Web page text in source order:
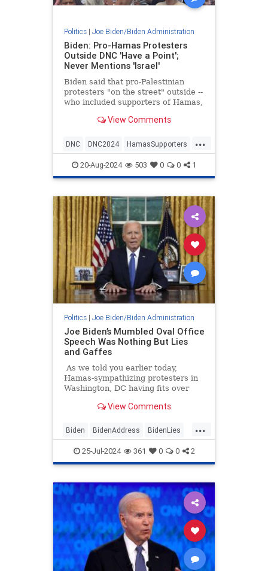
Politics| Joe Biden/Biden Administration
Biden: Pro-Hamas Protesters
Outside DNC 'Have a Point';
Never Mentions 'Israel'
Biden said that pro-Palestinian
protesters "on the street" outside --
who included supporters of Hamas,
View Comments
...
DNC DNC2024 HamasSupporters
Israel JoeBiden
20-Aug-2024 503 0 0 1
Politics| Joe Biden/Biden Administration
Joe Biden’s Mumbled Oval Office
Speech Was Nothing But Lies
and Gaffes
As we told you earlier today,
Hamas-sympathizing protesters in
Washington, DC having fits over
Netanyahu burned an American
and confronted police.
View Comments
...
Biden BidenAddress BidenLies
JoeBiden WhiteHouse
25-Jul-2024 361 0 0 2